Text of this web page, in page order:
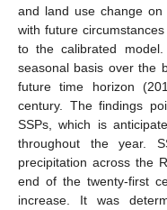
and land use change on
with future
to the calibrated
seasonal basis over the
future time horizon
century. The findings
SSPs, which is
throughout the year.
precipitation across the
end of the twenty-first
increase. It was